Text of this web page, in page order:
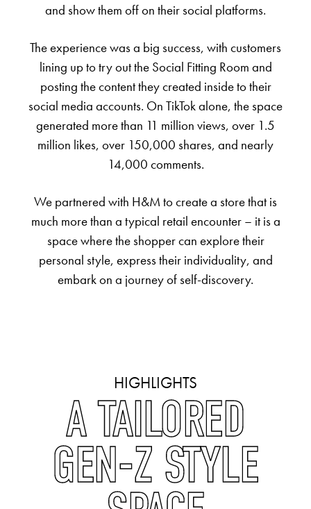
and show them off on their social platforms.
The experience was a big success, with customers
lining up to try out the Social Fitting Room and
posting the content they created inside to their
social media accounts. On TikTok alone, the space
generated more than 11 million views, over 1.5
million likes, over 150,000 shares, and nearly
14,000 comments.
We partnered with H&M to create a store that is
much more than a typical retail encounter – it is a
space where the shopper can explore their
personal style, express their individuality, and
embark on a journey of self-discovery.
HIGHLIGHTS
A TAILORED
GEN-Z STYLE